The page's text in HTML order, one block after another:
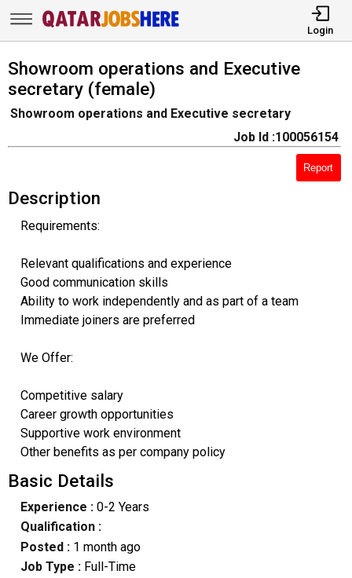
Login
Showroom operations and Executive
secretary (female)
Showroom operations and Executive secretary
Job Id :100056154
Report
Description
Requirements:
Relevant qualifications and experience
Good communication skills
Ability to work independently and as part of a team
Immediate joiners are preferred
We Offer:
Competitive salary
Career growth opportunities
Supportive work environment
Other benefits as per company policy
Basic Details
Experience :0-2 Years
Qualification :
Posted : 1 month ago
Job Type : Full-Time